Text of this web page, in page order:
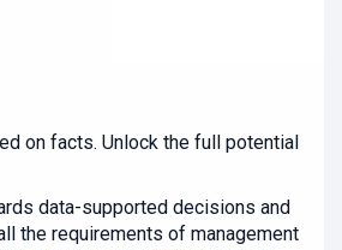
on facts. Unlock the full potential
data-supported decisions and
the requirements of management